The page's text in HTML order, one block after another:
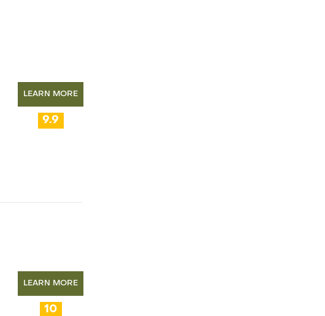
LEARN MORE
9.9
LEARN MORE
10